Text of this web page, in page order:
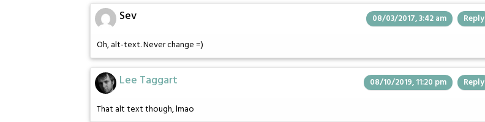
Sev 08/03/2017, 3:42 am Reply
Oh, alt-text. Never change =)
Lee Taggart 08/10/2019, 11:20 pm Reply
That alt text though, lmao